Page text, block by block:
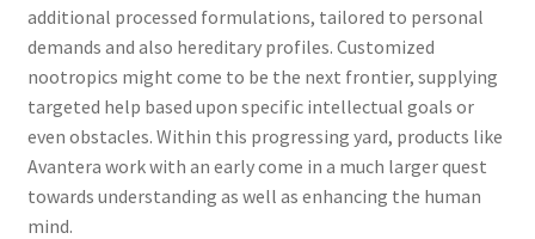
additional processed formulations, tailored to personal
demands and also hereditary profiles. Customized
nootropics might come to be the next frontier, supplying
targeted help based upon specific intellectual goals or
even obstacles. Within this progressing yard, products like
Avantera work with an early come in a much larger quest
towards understanding as well as enhancing the human
mind.